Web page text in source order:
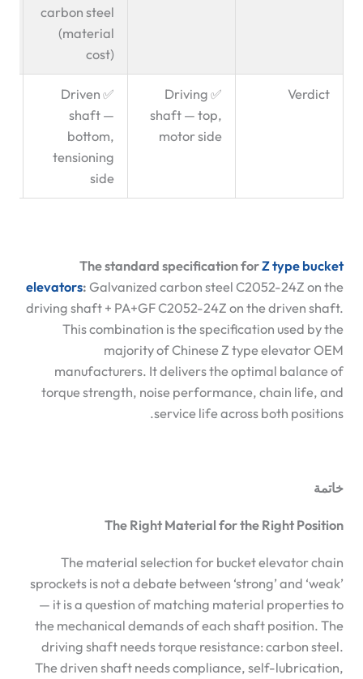
carbon steel
(material
cost)
Verdict
✅ Driving
shaft — top,
motor side
✅ Driven
shaft —
bottom,
tensioning
side
The standard specification forZ type bucket
elevators:Galvanized carbon steel C2052-24Z on the
driving shaft + PA+GF C2052-24Z on the driven shaft.
This combination is the specification used by the
majority of Chinese Z type elevator OEM
manufacturers. It delivers the optimal balance of
torque strength, noise performance, chain life, and
service life across both positions.
خاتمة
The Right Material for the Right Position
The material selection for bucket elevator chain
sprockets is not a debate between ‘strong’ and ‘weak’
— it is a question of matching material properties to
the mechanical demands of each shaft position. The
driving shaft needs torque resistance: carbon steel.
The driven shaft needs compliance, self-lubrication,